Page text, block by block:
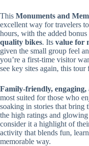
This Monuments and
excellent way for travelers
hours, with the added
quality bikes. Its value for
given the small group feel
you’re a first-time visitor
see key sites again, this tour
Family-friendly, engaging,
most suited for those who
soaking in stories that bring
the high ratings and
consider it a highlight of
activity that blends fun,
memorable way.